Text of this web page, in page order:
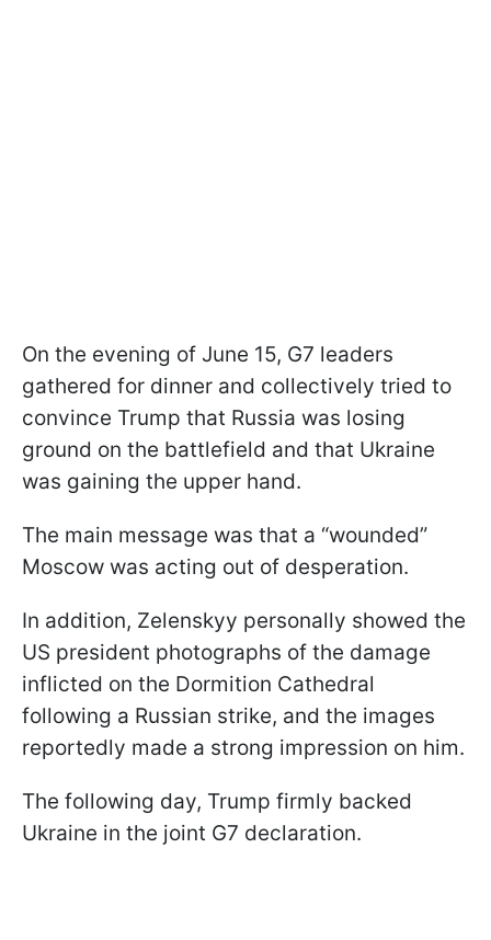
On the evening of June 15, G7 leaders
gathered for dinner and collectively tried to
convince Trump that Russia was losing
ground on the battlefield and that Ukraine
was gaining the upper hand.
The main message was that a “wounded”
Moscow was acting out of desperation.
In addition, Zelenskyy personally showed the
US president photographs of the damage
inflicted on the Dormition Cathedral
following a Russian strike, and the images
reportedly made a strong impression on him.
The following day, Trump firmly backed
Ukraine in the joint G7 declaration.